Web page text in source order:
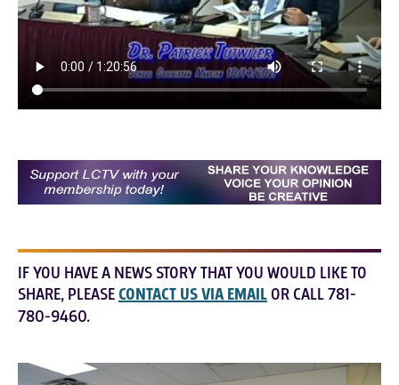
IF YOU HAVE A NEWS STORY THAT YOU WOULD LIKE TO
SHARE, PLEASECONTACT US VIA EMAIL OR CALL 781-
780-9460.